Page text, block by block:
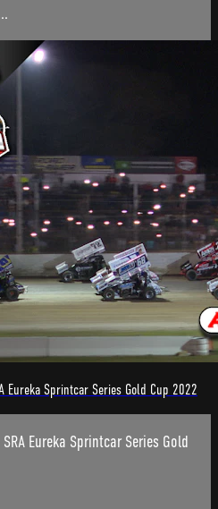
Eureka Sprintcar Series Gold Cup 2022
Eureka Sprintcar Series Gold